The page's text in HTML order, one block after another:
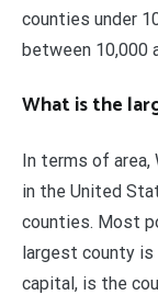
counties under
between 10,000
What is the
In terms of
in the United
counties. Most
largest county is
capital, is the